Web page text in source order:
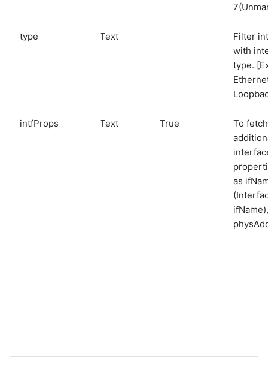
type Text
Filter
with
type.
intfProps Text True
To fetch
as